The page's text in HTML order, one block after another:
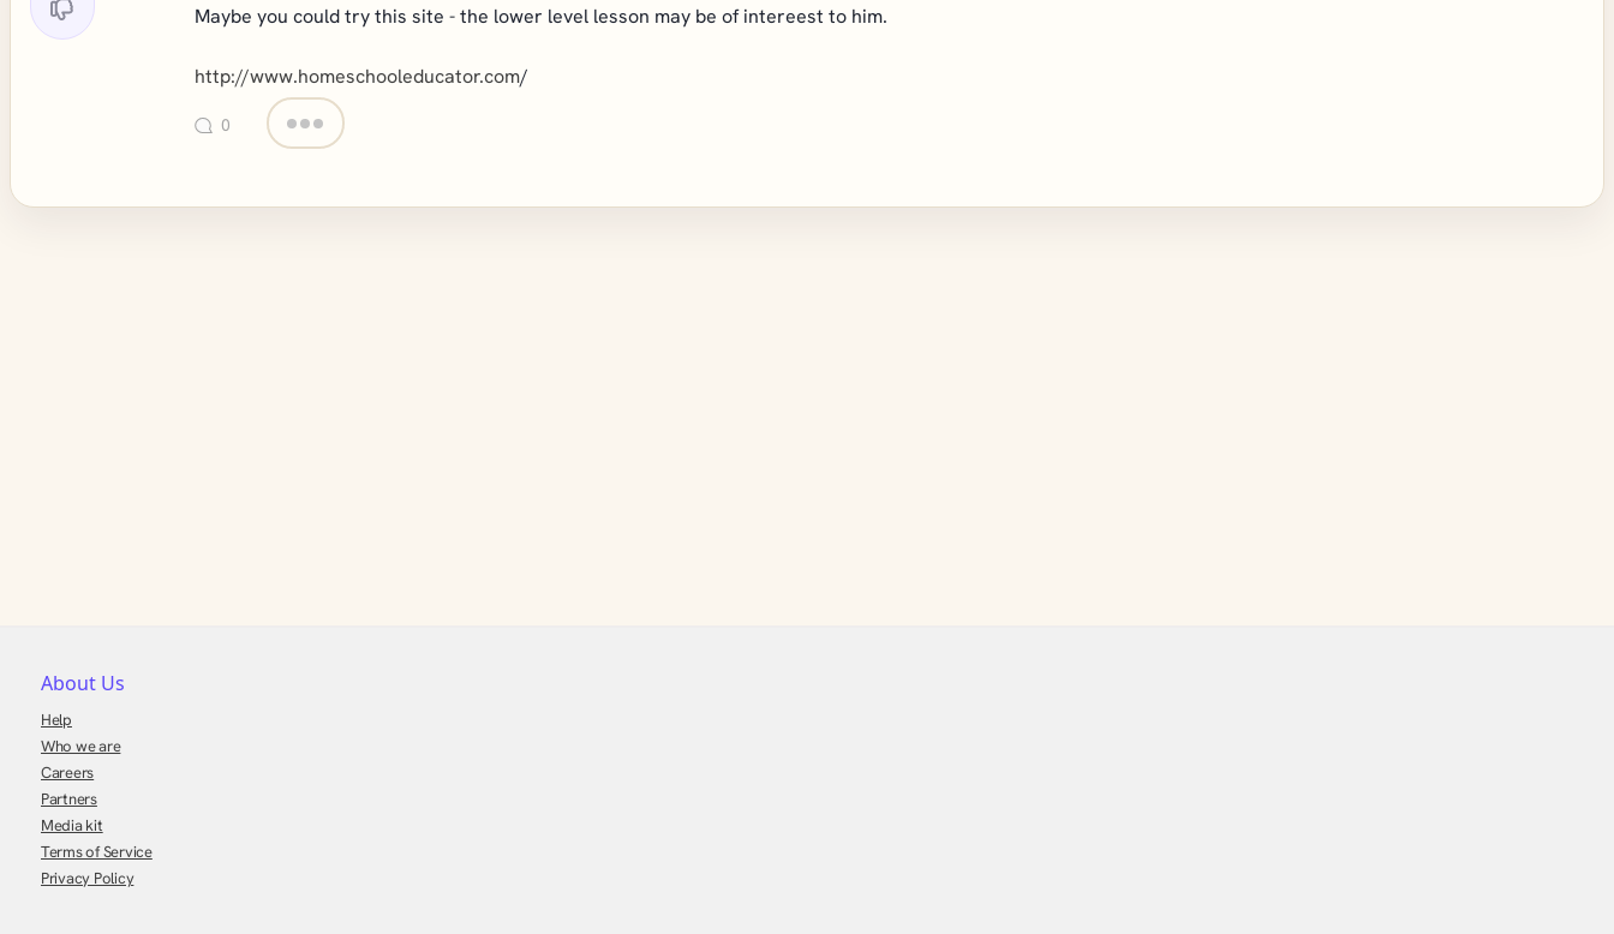
Maybe you could try this site - the lower level lesson may be of intereest to him.
http://www.homeschooleducator.com/
0
About Us
Help
Who we are
Careers
Partners
Media kit
Terms of Service
Privacy Policy